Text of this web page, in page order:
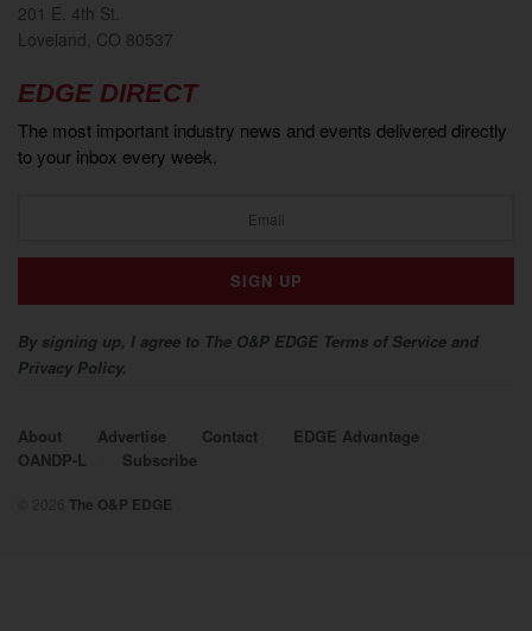
201 E. 4th St.
Loveland, CO 80537
EDGE DIRECT
The most important industry news and events delivered directly
to your inbox every week.
By signing up, I agree to The O&P EDGE Terms of Service and
Privacy Policy.
About Advertise Contact
EDGE Advantage
OANDP-L
Subscribe
The O&P EDGE